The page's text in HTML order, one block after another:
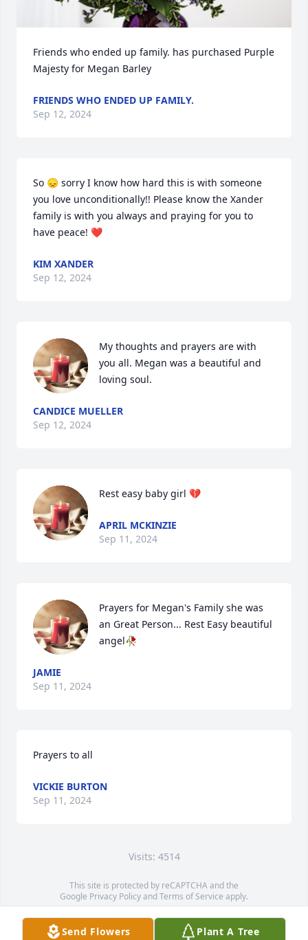
Friends who ended up family. has purchased Purple
Majesty for Megan Barley
FRIENDS WHO ENDED UP FAMILY.
Sep 12, 2024
So 😞 sorry I know how hard this is with someone
you love unconditionally!! Please know the Xander
family is with you always and praying for you to
have peace! ❤️
KIM XANDER
Sep 12, 2024
My thoughts and prayers are with
you all. Megan was a beautiful and
loving soul.
CANDICE MUELLER
Sep 12, 2024
Rest easy baby girl 💔
APRIL MCKINZIE
Sep 11, 2024
Prayers for Megan's Family she was
an Great Person... Rest Easy beautiful
angel🥀
JAMIE
Sep 11, 2024
Prayers to all
VICKIE BURTON
Sep 11, 2024
Visits: 4514
This site is protected by reCAPTCHA and the
Google Privacy PolicyandTerms of Service apply.
Service map data ©OpenStreetMapcontributors
Send Flowers Plant A Tree